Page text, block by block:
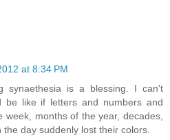
at 8:34 PM
synaethesia is a blessing. I can't
be like if letters and numbers and
week, months of the year, decades,
day suddenly lost their colors.